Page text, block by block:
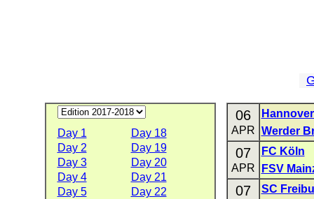
Day 1
Day 18
Day 2
Day 19
Day 3
Day 20
Day 4
Day 21
Day 5
Day 22
06
APR Werder
07
APR
FC Köln
FSV
07
SC